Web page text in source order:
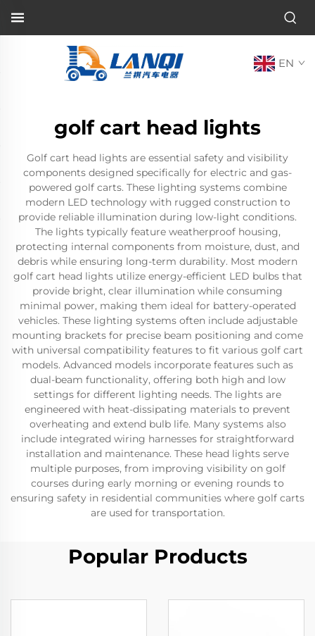
EN
golf cart head lights
Golf cart head lights are essential safety and visibility
components designed specifically for electric and gas-
powered golf carts. These lighting systems combine
modern LED technology with rugged construction to
provide reliable illumination during low-light conditions.
The lights typically feature weatherproof housing,
protecting internal components from moisture, dust, and
debris while ensuring long-term durability. Most modern
golf cart head lights utilize energy-efficient LED bulbs that
provide bright, clear illumination while consuming
minimal power, making them ideal for battery-operated
vehicles. These lighting systems often include adjustable
mounting brackets for precise beam positioning and come
with universal compatibility features to fit various golf cart
models. Advanced models incorporate features such as
dual-beam functionality, offering both high and low
settings for different lighting needs. The lights are
engineered with heat-dissipating materials to prevent
overheating and extend bulb life. Many systems also
include integrated wiring harnesses for straightforward
installation and maintenance. These head lights serve
multiple purposes, from improving visibility on golf
courses during early morning or evening rounds to
ensuring safety in residential communities where golf carts
are used for transportation.
Popular Products